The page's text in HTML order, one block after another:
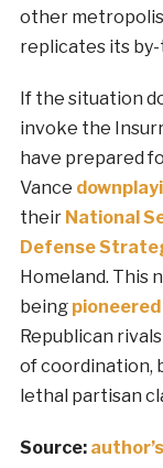
other
replicates its
If the situation
invoke the
have prepared
Vance
their National
Defense
Homeland. This
being
Republican
of coordination,
lethal partisan
Source: